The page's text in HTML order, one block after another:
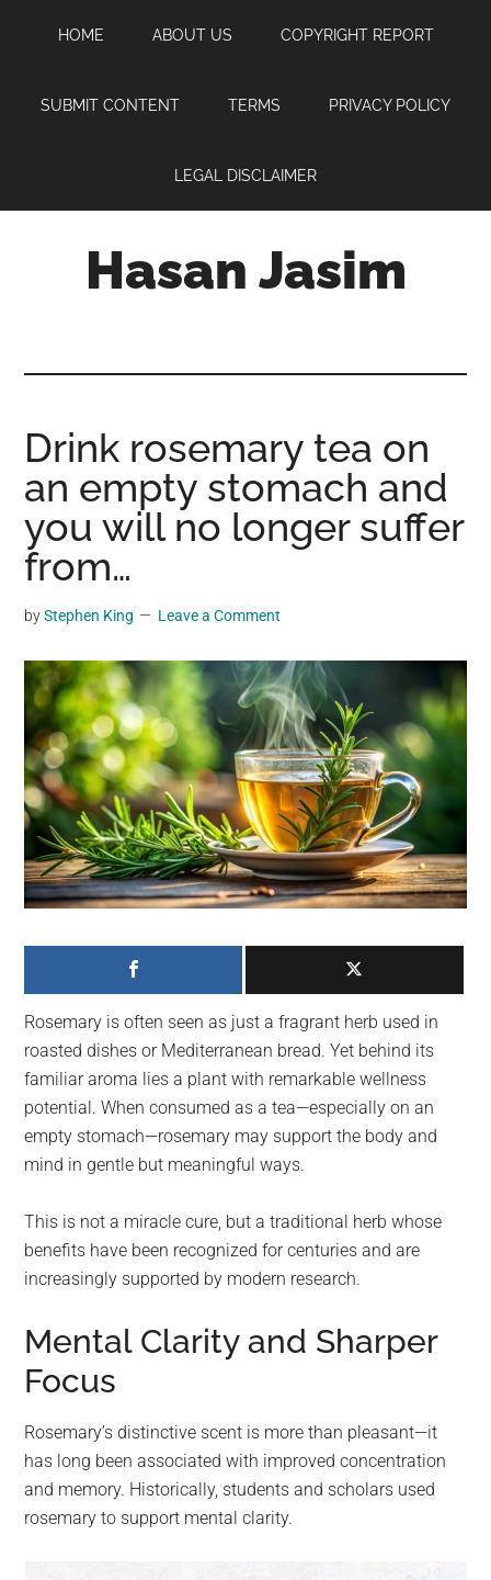
content
sidebar
HOME ABOUT US COPYRIGHT REPORT
SUBMIT CONTENT TERMS PRIVACY POLICY
LEGAL DISCLAIMER
Hasan Jasim
where
you
may
get
entertainment,
videos,
material,
and
breaking
news.
For
a
social
generation,
we
largest
community
on
the
planet.
Drink rosemary tea on
an empty stomach and
you will no longer suffer
from…
byStephen King Leave a Comment
Rosemary is often seen as just a fragrant herb used in
roasted dishes or Mediterranean bread. Yet behind its
familiar aroma lies a plant with remarkable wellness
potential. When consumed as a tea—especially on an
empty stomach—rosemary may support the body and
mind in gentle but meaningful ways.
This is not a miracle cure, but a traditional herb whose
benefits have been recognized for centuries and are
increasingly supported by modern research.
Mental Clarity and Sharper
Focus
Rosemary’s distinctive scent is more than pleasant—it
has long been associated with improved concentration
and memory. Historically, students and scholars used
rosemary to support mental clarity.